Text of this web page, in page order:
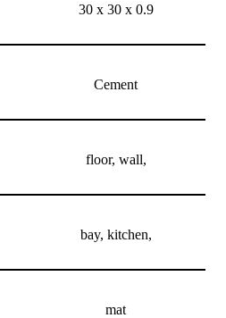
30 x 30 x 0.9
Cement
floor, wall,
bay, kitchen,
mat